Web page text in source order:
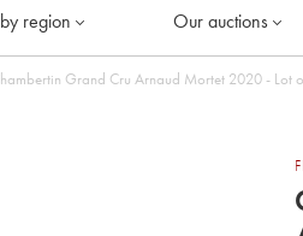
region Our auctions
Grand Cru Arnaud Mortet 2020 - Lot